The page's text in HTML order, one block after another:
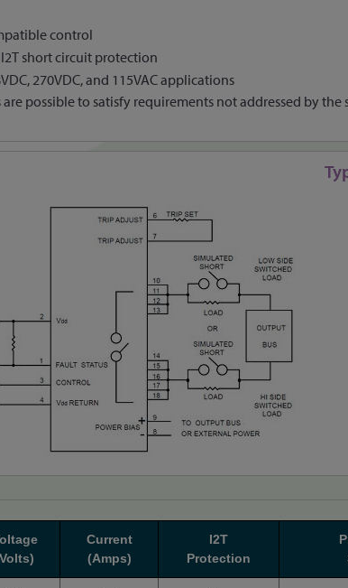
control
short circuit protection
270VDC, and 115VAC applications
are possible to satisfy requirements not addressed by
Current
(Amps)
I2T
Protection